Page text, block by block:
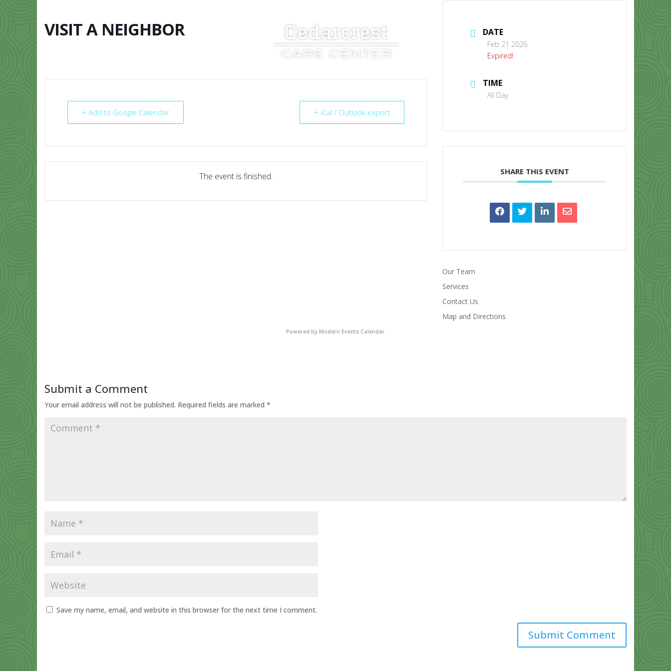
CONTACT US
VISIT A NEIGHBOR
+ Add to Google Calendar + iCal / Outlook export
The event is finished.
DATE
Feb 21 2026
Expired!
TIME
All Day
SHARE THIS EVENT
Our Team
Services
Contact Us
Map and Directions
Powered by Modern Events Calendar
Submit a Comment
Your email address will not be published. Required fields are marked *
Save my name, email, and website in this browser for the next time I comment.